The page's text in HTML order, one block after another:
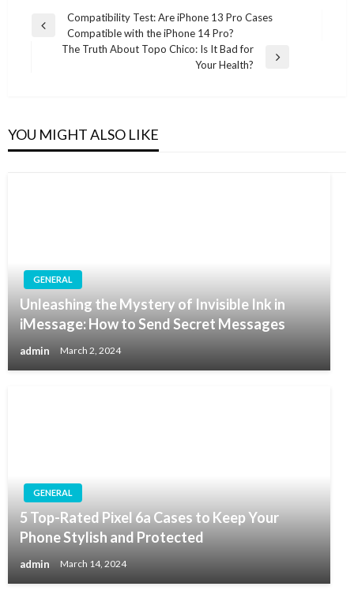
Post
navigation
Previous
Compatibility Test: Are iPhone 13 Pro Cases
Compatible with the iPhone 14 Pro?
The Truth About Topo Chico: Is It Bad for
Your Health?
YOU MIGHT ALSO LIKE
GENERAL
Unleashing the Mystery of Invisible Ink in
iMessage: How to Send Secret Messages
admin March 2, 2024
GENERAL
5 Top-Rated Pixel 6a Cases to Keep Your
Phone Stylish and Protected
admin March 14, 2024